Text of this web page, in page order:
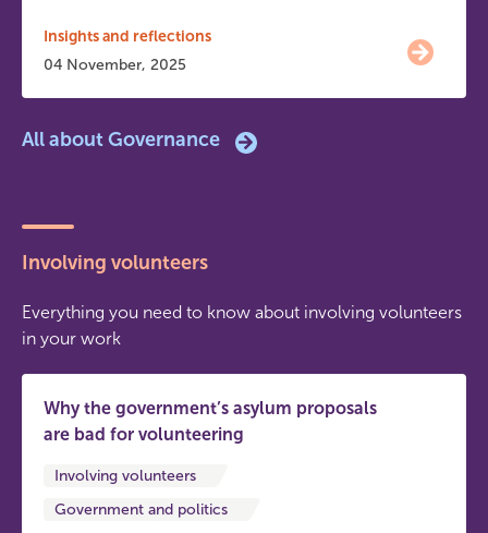
Insights and reflections
04 November, 2025
All about Governance
Involving volunteers
Everything you need to know about involving volunteers
in your work
Why the government’s asylum proposals
are bad for volunteering
Involving volunteers
Government and politics